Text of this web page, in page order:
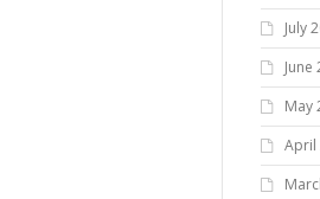
July
June
May
April